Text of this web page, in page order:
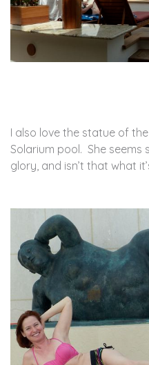
I also love the statue of
Solarium pool. She seems
glory, and isn’t that what